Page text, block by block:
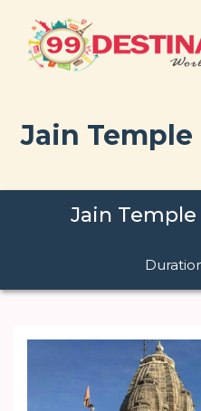
Jain Temple
Jain Temple